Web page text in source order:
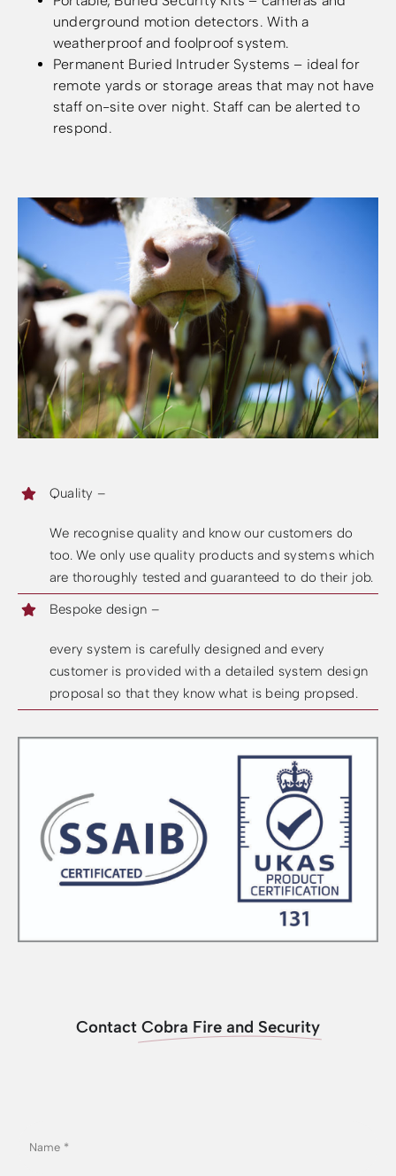
underground motion detectors. With a
weatherproof and foolproof system.
Permanent Buried Intruder Systems – ideal for
remote yards or storage areas that may not have
staff on-site over night. Staff can be alerted to
respond.
Quality –
We recognise quality and know our customers do
too. We only use quality products and systems which
are thoroughly tested and guaranteed to do their job.
Bespoke design –
every system is carefully designed and every
customer is provided with a detailed system design
proposal so that they know what is being propsed.
Contact Cobra Fire and Security